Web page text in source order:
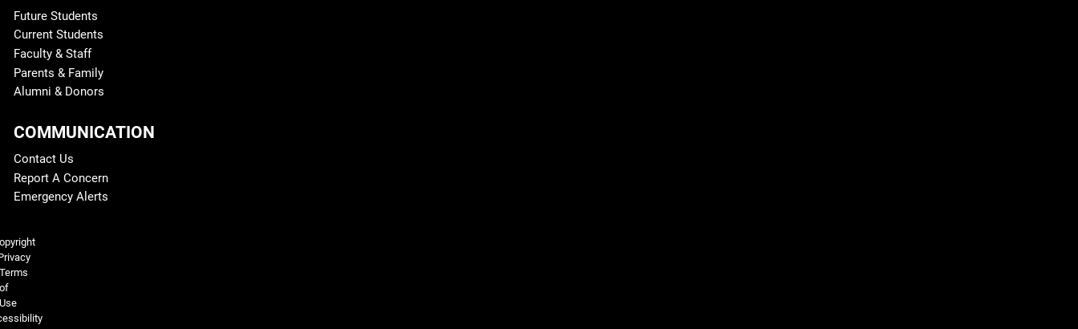
Future Students
Current Students
Faculty & Staff
Parents & Family
Alumni & Donors
COMMUNICATION
Contact Us
Report A Concern
Emergency Alerts
Terms
of
Use